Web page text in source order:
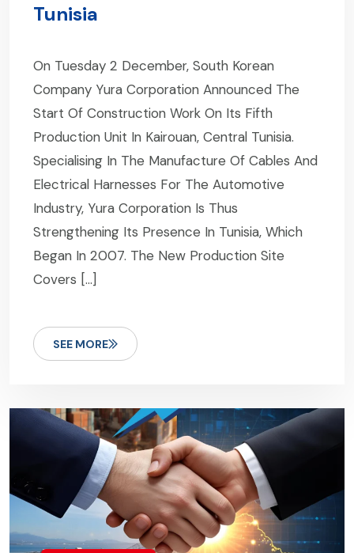
Tunisia
On Tuesday 2 December, South Korean
Company Yura Corporation Announced The
Start Of Construction Work On Its Fifth
Production Unit In Kairouan, Central Tunisia.
Specialising In The Manufacture Of Cables And
Electrical Harnesses For The Automotive
Industry, Yura Corporation Is Thus
Strengthening Its Presence In Tunisia, Which
Began In 2007. The New Production Site
Covers […]
SEE MORE